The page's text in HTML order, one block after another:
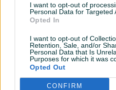
I want to opt-out of
Personal Data for Targeted
Opted In
I want to opt-out of
Retention, Sale, and/or
Personal Data that Is
Purposes for which it was
Opted Out
CONFIRM
Auto gume 195 65 15 polovne